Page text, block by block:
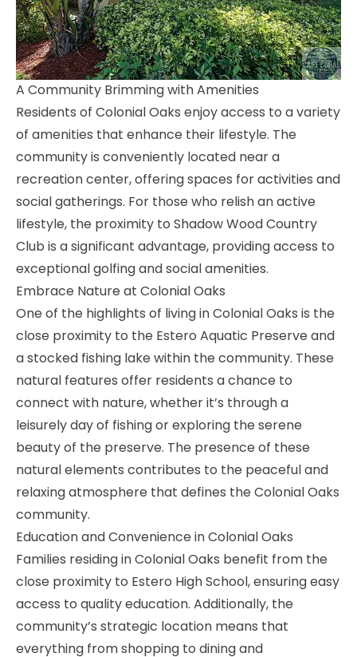
A Community Brimming with Amenities
Residents of Colonial Oaks enjoy access to a variety
of amenities that enhance their lifestyle. The
community is conveniently located near a
recreation center, offering spaces for activities and
social gatherings. For those who relish an active
lifestyle, the proximity to Shadow Wood Country
Club is a significant advantage, providing access to
exceptional golfing and social amenities.
Embrace Nature at Colonial Oaks
One of the highlights of living in Colonial Oaks is the
close proximity to the Estero Aquatic Preserve and
a stocked fishing lake within the community. These
natural features offer residents a chance to
connect with nature, whether it’s through a
leisurely day of fishing or exploring the serene
beauty of the preserve. The presence of these
natural elements contributes to the peaceful and
relaxing atmosphere that defines the Colonial Oaks
community.
Education and Convenience in Colonial Oaks
Families residing in Colonial Oaks benefit from the
close proximity to Estero High School , ensuring easy
access to quality education. Additionally, the
community’s strategic location means that
everything from shopping to dining and